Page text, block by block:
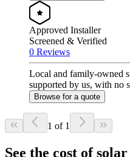
Approved Installer
Screened & Verified
0 Reviews
Local and family-owned
supported by us, with no
Browse for a quote
1 of 1
See the cost of